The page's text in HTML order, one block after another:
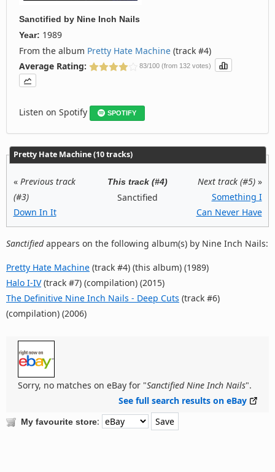
Sanctified by Nine Inch Nails
Year: 1989
From the album Pretty Hate Machine (track #4)
Average Rating:
83/100 (from 132 votes)
Listen on Spotify SPOTIFY
Pretty Hate Machine (10 tracks)
« Previous track
(#3)
Down In It
This track (#4)
Sanctified
Next track (#5)»
Something I
Can Never Have
Sanctifiedappears on the following album(s) by Nine Inch Nails:
Pretty Hate Machine (track #4) (this album) (1989)
Halo I-IV(track #7) (compilation) (2015)
The Definitive Nine Inch Nails - Deep Cuts (track #6)
(compilation) (2006)
Sorry, no matches on eBay for "Sanctified Nine Inch Nails".
See full search results on eBay
My favourite store: